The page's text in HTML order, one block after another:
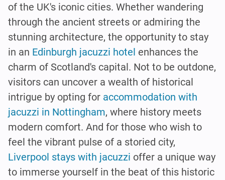
of the UK's iconic cities. Whether wandering
through the ancient streets or admiring the
stunning architecture, the opportunity to stay
in an Edinburgh jacuzzi hotel enhances the
charm of Scotland's capital. Not to be outdone,
visitors can uncover a wealth of historical
intrigue by opting for accommodation with
jacuzzi in Nottingham, where history meets
modern comfort. And for those who wish to
feel the vibrant pulse of a storied city,
Liverpool stays with jacuzzi offer a unique way
to immerse yourself in the beat of this historic